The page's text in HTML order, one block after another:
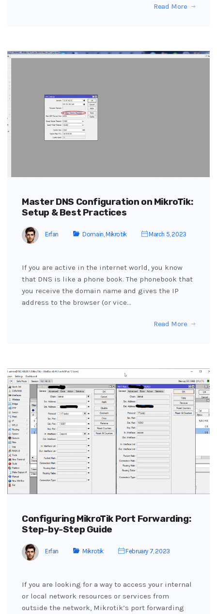
Read More
Master DNS Configuration on MikroTik:
Setup & Best Practices
Erfan Domain,Mikrotik March 5, 2023
If you are active in the internet world, you know
that DNS is like a phone book. The phonebook that
you receive the domain name and gives the IP
address to the browser (or vice…
Read More
Configuring MikroTik Port Forwarding:
Step-by-Step Guide
Erfan Mikrotik February 7, 2023
If you are looking for a way to access your internal
or local network resources or services from
outside the network, Mikrotik’s port forwarding